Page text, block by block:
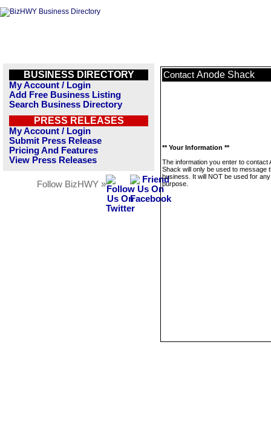
BUSINESS DIRECTORY
My Account / Login
Add Free Business Listing
Search Business Directory
PRESS RELEASES
My Account / Login
Submit Press Release
Pricing And Features
View Press Releases
Follow BizHWY »
Contact Anode Shack
** Your Information **
The information you enter to contact
Shack will only be used to message
business. It will NOT be used for
purpose.